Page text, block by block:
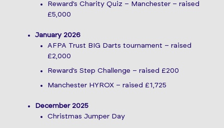
Reward’s Charity Quiz – Manchester – raised
£5,000
January 2026
AFPA Trust BIG Darts tournament – raised
£2,000
Reward’s Step Challenge – raised £200
Manchester HYROX – raised £1,725
December 2025
Christmas Jumper Day